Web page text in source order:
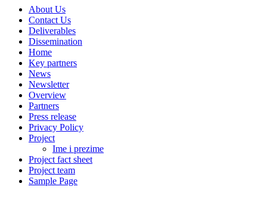
About Us
Contact Us
Deliverables
Dissemination
Home
Key partners
News
Newsletter
Overview
Partners
Press release
Privacy Policy
Project
Ime i prezime
Project fact sheet
Project team
Sample Page